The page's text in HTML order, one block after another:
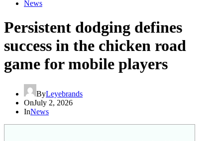
News
Persistent dodging defines
success in the chicken road
game for mobile players
ByLeyebrands
OnJuly 2, 2026
InNews